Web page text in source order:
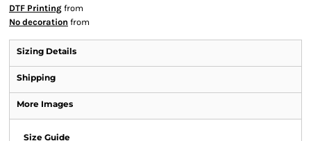
DTF Printing from
No decoration from
Sizing Details
Shipping
More Images
Size Guide